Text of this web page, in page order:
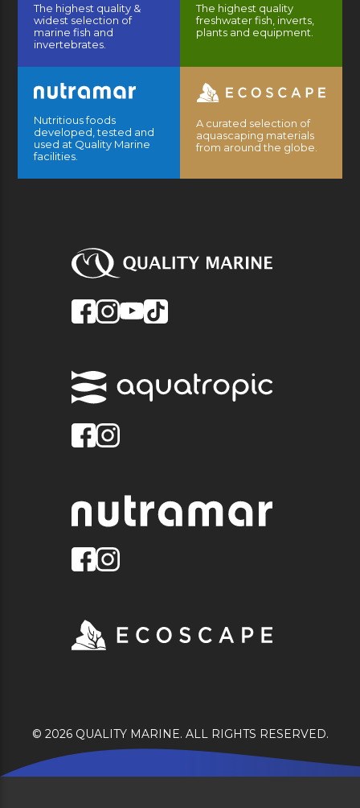
The highest quality &
widest selection of
marine fish and
invertebrates.
The highest quality
freshwater fish, inverts,
plants and equipment.
Nutritious foods
developed, tested and
used at Quality Marine
facilities.
A curated selection of
aquascaping materials
from around the globe.
© 2026 QUALITY MARINE. ALL RIGHTS RESERVED.